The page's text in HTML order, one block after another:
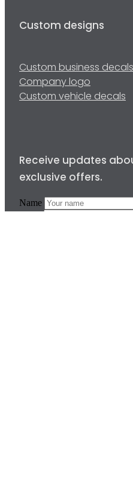
Custom designs
Custom business decals
Company logo
Custom vehicle decals
Receive updates
exclusive offers.
Name